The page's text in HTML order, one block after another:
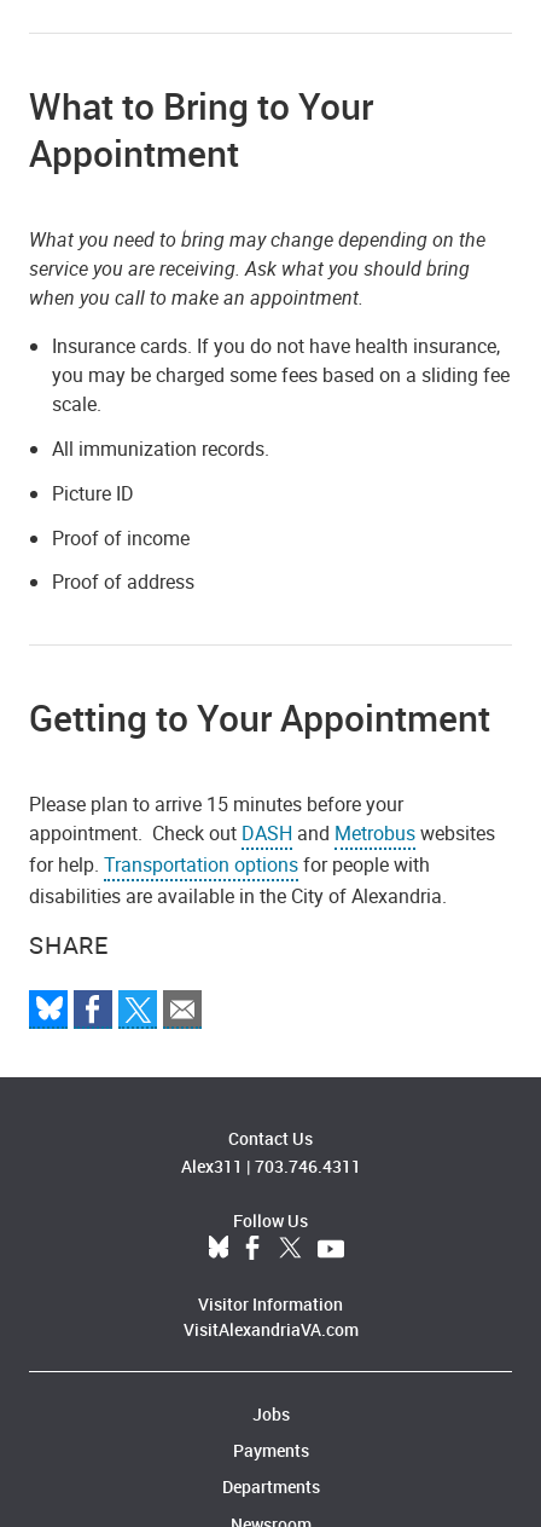
SHARE
What to Bring to Your
Appointment
What you need to bring may change depending on the
service you are receiving. Ask what you should bring
when you call to make an appointment.
Insurance cards. If you do not have health insurance,
you may be charged some fees based on a sliding fee
scale.
All immunization records.
Picture ID
Proof of income
Proof of address
Getting to Your Appointment
Please plan to arrive 15 minutes before your
appointment. Check out DASH and Metrobuswebsites
for help. Transportation optionsfor people with
disabilities are available in the City of Alexandria.
Contact Us
Alex311 | 703.746.4311
Follow Us
Visitor Information
VisitAlexandriaVA.com
Jobs
Payments
Departments